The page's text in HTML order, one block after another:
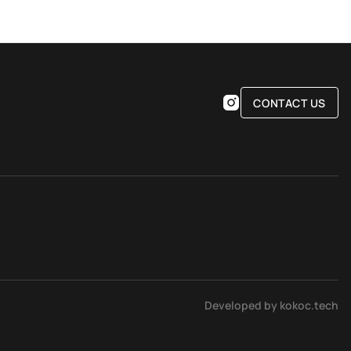
CONTACT US
Developed by kokoc.tech